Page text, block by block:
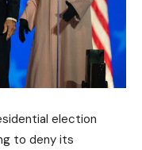
election
to deny its